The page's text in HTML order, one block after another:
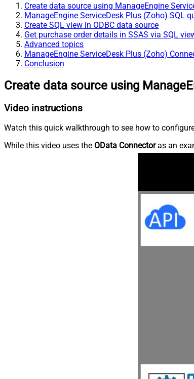
Create data source using ManageEngine
ManageEngine ServiceDesk Plus (Zoho) SQL
Create SQL view in ODBC data source
Get purchase order details in SSAS via SQL
Advanced topics
ManageEngine ServiceDesk Plus (Zoho)
Conclusion
Create data source using
Video instructions
Watch this quick walkthrough to see how to
While this video uses the OData Connectoras an